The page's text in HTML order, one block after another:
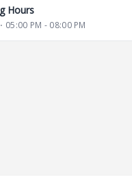
Hours
⋅ 05:00 PM - 08:00 PM